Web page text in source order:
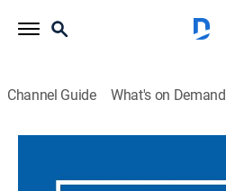
Channel Guide What's on Demand